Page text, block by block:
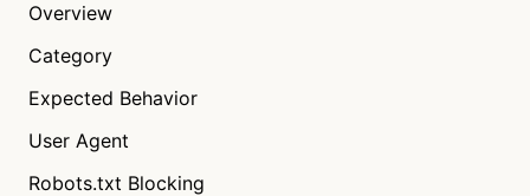
Overview
Category
Expected Behavior
User Agent
Robots.txt Blocking